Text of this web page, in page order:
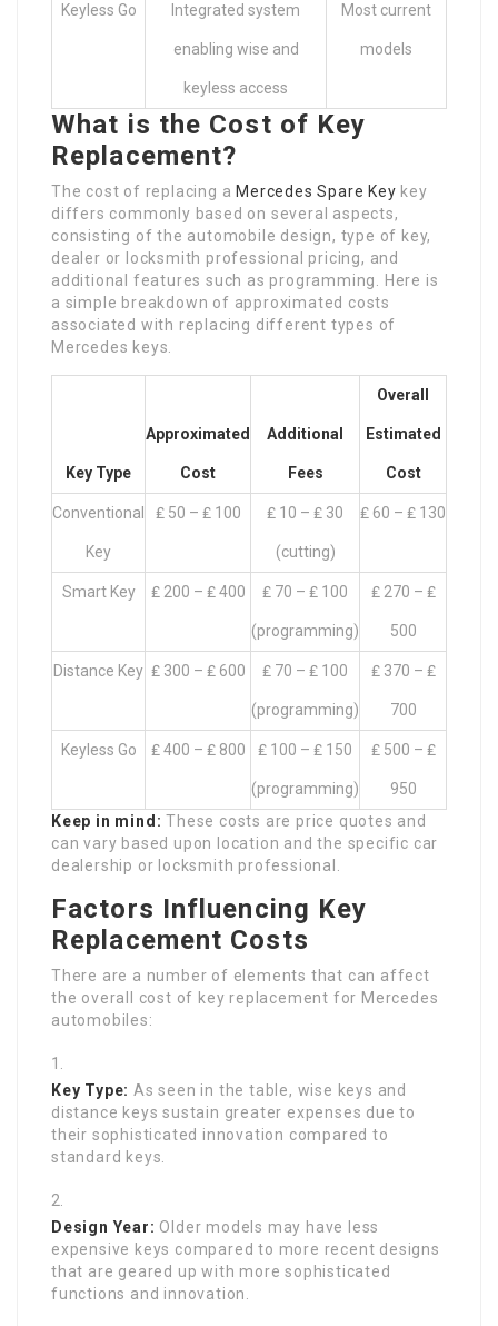
Keyless Go Integrated system
enabling wise and
keyless access
Most current
models
What is the Cost of Key
Replacement?
The cost of replacing a Mercedes Spare Key key
differs commonly based on several aspects,
consisting of the automobile design, type of key,
dealer or locksmith professional pricing, and
additional features such as programming. Here is
a simple breakdown of approximated costs
associated with replacing different types of
Mercedes keys.
Key Type
Approximated
Cost
Additional
Fees
Overall
Estimated
Cost
Conventional
Key
₤ 50 – ₤ 100 ₤ 10 – ₤ 30
(cutting)
₤ 60 – ₤ 130
Smart Key ₤ 200 – ₤ 400 ₤ 70 – ₤ 100
(programming)
₤ 270 – ₤
500
Distance Key ₤ 300 – ₤ 600 ₤ 70 – ₤ 100
(programming)
₤ 370 – ₤
700
Keyless Go ₤ 400 – ₤ 800 ₤ 100 – ₤ 150
(programming)
₤ 500 – ₤
950
Keep in mind: These costs are price quotes and
can vary based upon location and the specific car
dealership or locksmith professional.
Factors Influencing Key
Replacement Costs
There are a number of elements that can affect
the overall cost of key replacement for Mercedes
automobiles:
Key Type: As seen in the table, wise keys and
distance keys sustain greater expenses due to
their sophisticated innovation compared to
standard keys.
Design Year: Older models may have less
expensive keys compared to more recent designs
that are geared up with more sophisticated
functions and innovation.